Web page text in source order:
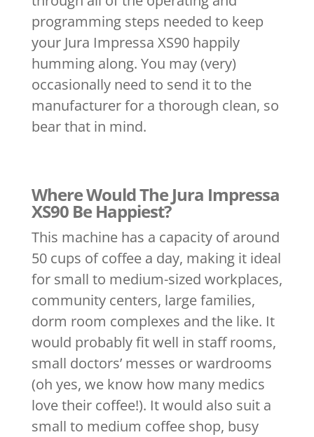
programming steps needed to keep
your Jura Impressa XS90 happily
humming along. You may (very)
occasionally need to send it to the
manufacturer for a thorough clean, so
bear that in mind.
Where Would The Jura Impressa
XS90 Be Happiest?
This machine has a capacity of around
50 cups of coffee a day, making it ideal
for small to medium-sized workplaces,
community centers, large families,
dorm room complexes and the like. It
would probably fit well in staff rooms,
small doctors’ messes or wardrooms
(oh yes, we know how many medics
love their coffee!). It would also suit a
small to medium coffee shop, busy